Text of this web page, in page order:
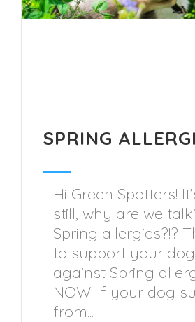
SPRING
Hi Green Spotters!
still, why are we
Spring allergies?!?
to support your
against Spring
NOW. If your dog
from...